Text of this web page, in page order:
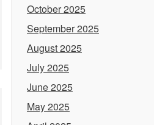
October 2025
September 2025
August 2025
July 2025
June 2025
May 2025